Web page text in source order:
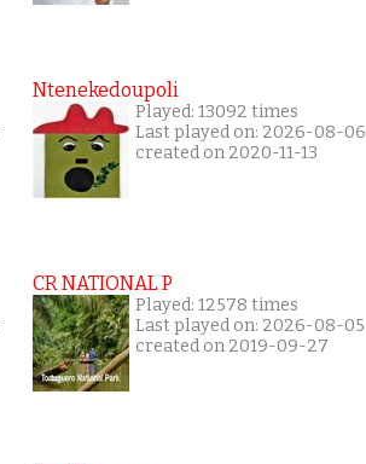
Ntenekedoupoli
Played: 13092 times
Last played on: 2026-08-06
created on 2020-11-13
CR NATIONAL P
Played: 12578 times
Last played on: 2026-08-05
created on 2019-09-27